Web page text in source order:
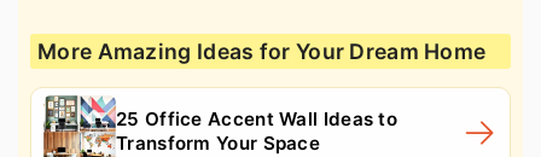
More Amazing Ideas for Your Dream Home
25 Office Accent Wall Ideas to
Transform Your Space